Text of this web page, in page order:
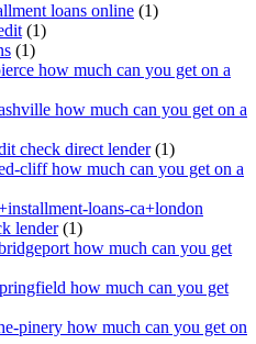
loans online (1)
(1)
(1)
how much can you get on a
how much can you get on a
check direct lender(1)
cliff how much can you get on a
loans-ca+london
lender(1)
how much can you get
how much can you get
pinery how much can you get on